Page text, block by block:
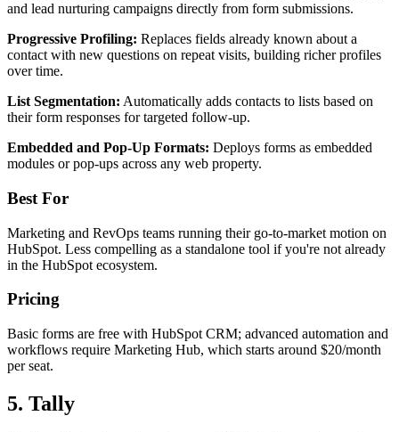
and lead nurturing campaigns directly from form submissions.
Progressive Profiling: Replaces fields already known about a
contact with new questions on repeat visits, building richer profiles
over time.
List Segmentation: Automatically adds contacts to lists based on
their form responses for targeted follow-up.
Embedded and Pop-Up Formats: Deploys forms as embedded
modules or pop-ups across any web property.
Best For
Marketing and RevOps teams running their go-to-market motion on
HubSpot. Less compelling as a standalone tool if you're not already
in the HubSpot ecosystem.
Pricing
Basic forms are free with HubSpot CRM; advanced automation and
workflows require Marketing Hub, which starts around $20/month
per seat.
5. Tally